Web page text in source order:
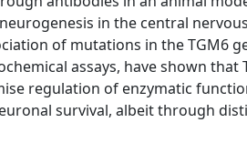
in the central
of mutations in the TGM6
assays, have shown that
regulation of enzymatic
survival, albeit through